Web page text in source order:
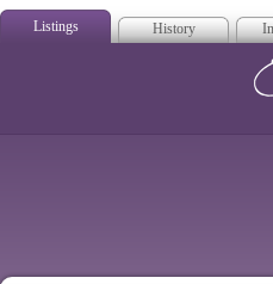
Listings History